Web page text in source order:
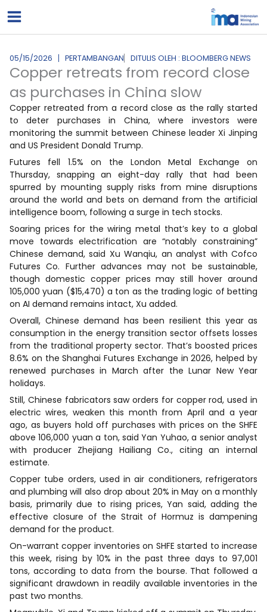
ke
05/15/2026 PERTAMBANGAN DITULIS OLEH : BLOOMBERG NEWS
Copper retreats from record close
as purchases in China slow
Copper retreated from a record close as the rally started
to deter purchases in China, where investors were
monitoring the summit between Chinese leader Xi Jinping
and US President Donald Trump.
Futures fell 1.5% on the London Metal Exchange on
Thursday, snapping an eight-day rally that had been
spurred by mounting supply risks from mine disruptions
around the world and bets on demand from the artificial
intelligence boom, following a surge in tech stocks.
Soaring prices for the wiring metal that’s key to a global
move towards electrification are “notably constraining”
Chinese demand, said Xu Wanqiu, an analyst with Cofco
Futures Co. Further advances may not be sustainable,
though domestic copper prices may still hover around
105,000 yuan ($15,470) a ton as the trading logic of betting
on AI demand remains intact, Xu added.
Overall, Chinese demand has been resilient this year as
consumption in the energy transition sector offsets losses
from the traditional property sector. That’s boosted prices
8.6% on the Shanghai Futures Exchange in 2026, helped by
renewed purchases in March after the Lunar New Year
holidays.
Still, Chinese fabricators saw orders for copper rod, used in
electric wires, weaken this month from April and a year
ago, as buyers hold off purchases with prices on the SHFE
above 106,000 yuan a ton, said Yan Yuhao, a senior analyst
with producer Zhejiang Hailiang Co., citing an internal
estimate.
Copper tube orders, used in air conditioners, refrigerators
and plumbing will also drop about 20% in May on a monthly
basis, primarily due to rising prices, Yan said, adding the
effective closure of the Strait of Hormuz is dampening
demand for the product.
On-warrant copper inventories on SHFE started to increase
this week, rising by 10% in the past three days to 97,001
tons, according to data from the bourse. That followed a
significant drawdown in readily available inventories in the
past two months.